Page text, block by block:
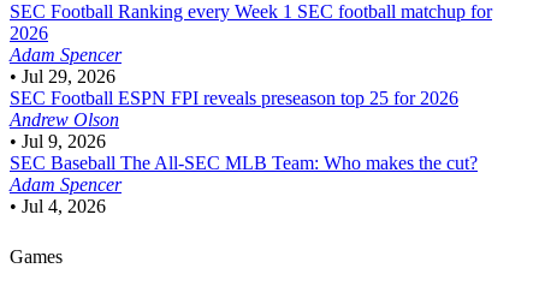
SEC Football Ranking every Week 1 SEC football matchup for
2026
Adam Spencer
• Jul 29, 2026
SEC Football ESPN FPI reveals preseason top 25 for 2026
Andrew Olson
• Jul 9, 2026
SEC Baseball The All-SEC MLB Team: Who makes the cut?
Adam Spencer
• Jul 4, 2026
Games